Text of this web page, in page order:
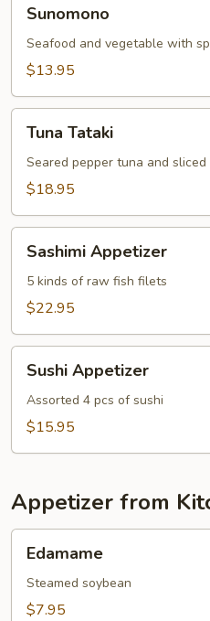
Sunomono
Seafood and vegetable with
$13.95
Tataki
Tuna Tataki
Seared pepper tuna and
$18.95
Appetizer
Sashimi Appetizer
5 kinds of raw fish filets
$22.95
Appetizer
Sushi Appetizer
Assorted 4 pcs of sushi
$15.95
Appetizer from
Edamame
Steamed soybean
$7.95